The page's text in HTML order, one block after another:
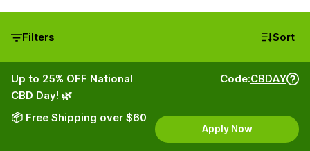
Filters Sort
Up to 25% OFF National
CBD Day! 🌿
📦 Free Shipping over $60
Code:CBDAY
Apply Now